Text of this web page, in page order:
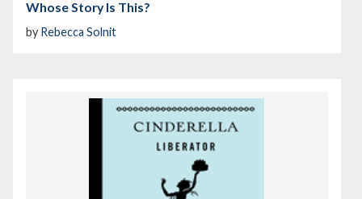
Whose Story Is This?
by Rebecca Solnit